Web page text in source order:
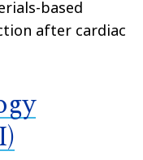
based
after cardiac